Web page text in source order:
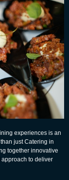
experiences is an
justCatering in
together innovative
to deliver